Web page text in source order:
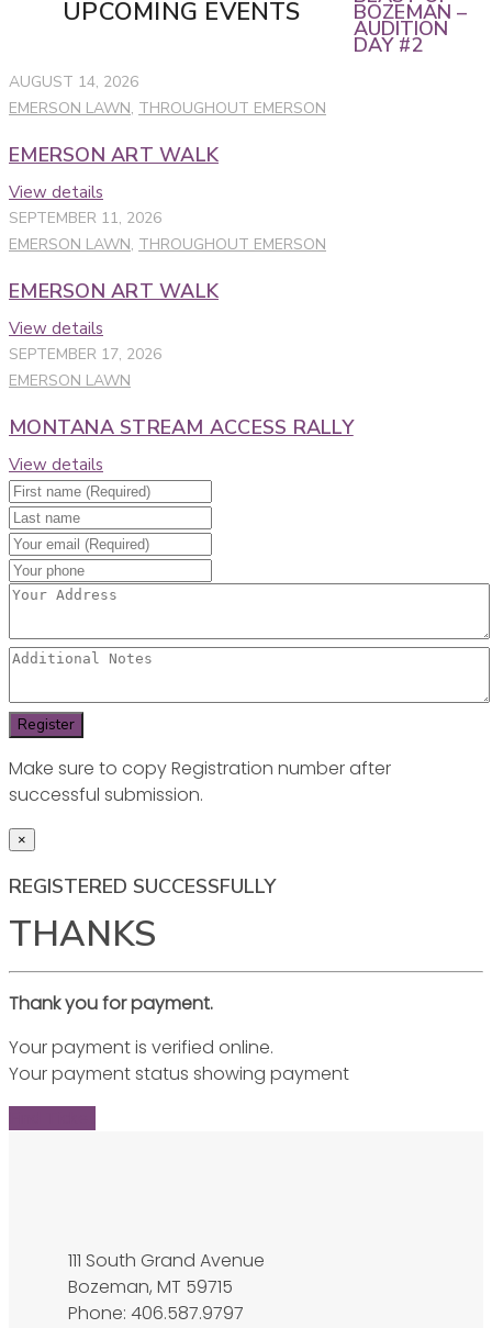
UPCOMING EVENTS
AUGUST 14, 2026
EMERSON LAWN, THROUGHOUT EMERSON
EMERSON ART WALK
View details
SEPTEMBER 11, 2026
EMERSON LAWN, THROUGHOUT EMERSON
EMERSON ART WALK
View details
SEPTEMBER 17, 2026
EMERSON LAWN
MONTANA STREAM ACCESS RALLY
View details
BOZEMAN –
AUDITION
DAY #2
Make sure to copy Registration number after
successful submission.
×
REGISTERED SUCCESSFULLY
THANKS
Thank you for payment.
Your payment is verified online.
Your payment status showing payment
111 South Grand Avenue
Bozeman, MT 59715
Phone: 406.587.9797